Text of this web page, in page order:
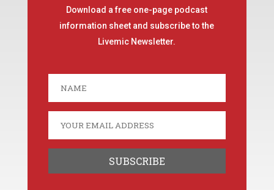
Download a free one-page podcast
information sheet and subscribe to the
Livemic Newsletter.